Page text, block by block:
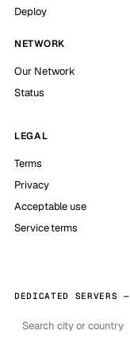
Deploy
NETWORK
Our Network
Status
LEGAL
Terms
Privacy
Acceptable use
Service terms
DEDICATED SERVERS